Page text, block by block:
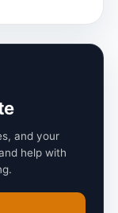
and your
help with